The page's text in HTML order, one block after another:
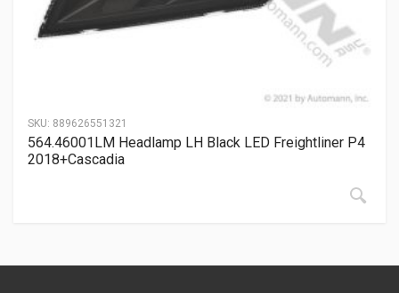
SKU: 889626551321
564.46001LM Headlamp LH Black LED Freightliner P4
2018+Cascadia